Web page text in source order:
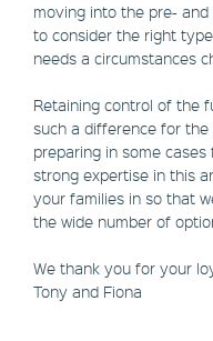
moving into the pre-
to consider the right
needs a circumstances
Retaining control of the
such a difference for
preparing in some
strong expertise in this
your families in so that
the wide number of
We thank you for your
Tony and Fiona